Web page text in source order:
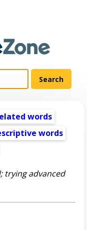
words
words
trying advanced